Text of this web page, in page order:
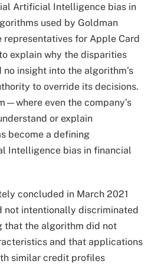
Artificial Intelligence bias in
used by Goldman
representatives for Apple Card
explain why the disparities
insight into the algorithm’s
to override its decisions.
even the company’s
or explain
become a defining
Intelligence bias in financial
concluded in March 2021
not intentionally discriminated
that the algorithm did not
and that applications
similar credit profiles